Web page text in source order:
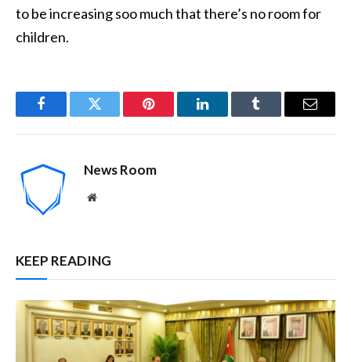
to be increasing soo much that there’s no room for
children.
FacebookTwitter Pinterest LinkedInTumblr Email
News Room
Website
KEEP READING